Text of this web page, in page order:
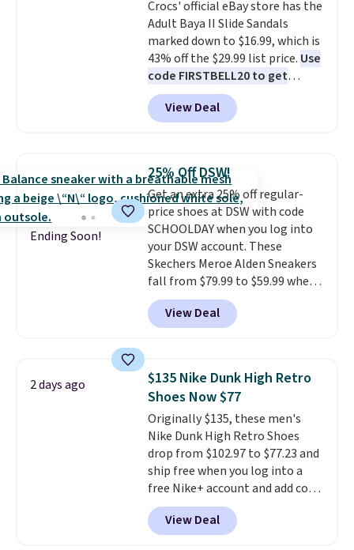
Crocs' official eBay store has the
Adult Baya II Slide Sandals
marked down to $16.99, which is
43% off the $29.99 list price. Use
code FIRSTBELL20 to get
another 20% off, dropping the
price to $13.59.
These slides
feature fully molded Croslite
comfort, ventilated straps for
breathability, and a cushioned
footbed with a subtle massage-
like feel. Shipping is free,
making this the best price
online by around $8 altogether.
View Deal
Ending Soon!
25% Off DSW!
Get an extra 25% off regular-
price shoes at DSW with code
SCHOOLDAY when you log into
your DSW account. These
Skechers Meroe Alden Sneakers
fall from $79.99 to $59.99 when
you apply the code, the best
price we could find
anywhere. You can find excellent
Adidas, and more. With this
code, virtually every shoe at DSW
is at least 25% off.
a deep discount like this at
DSW, and usually it's around
15-20% off.
View Deal
2 days ago
$135 Nike Dunk High Retro
Shoes Now $77
Originally $135, these men's
Nike Dunk High Retro Shoes
drop from $102.97 to $77.23 and
ship free when you log into a
free Nike+ account and add code
DAYONE at checkout at
Nike.com. Any chance to grab
these shoes for under $80 is a
View Deal